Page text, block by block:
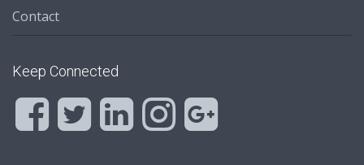
Contact
Keep Connected